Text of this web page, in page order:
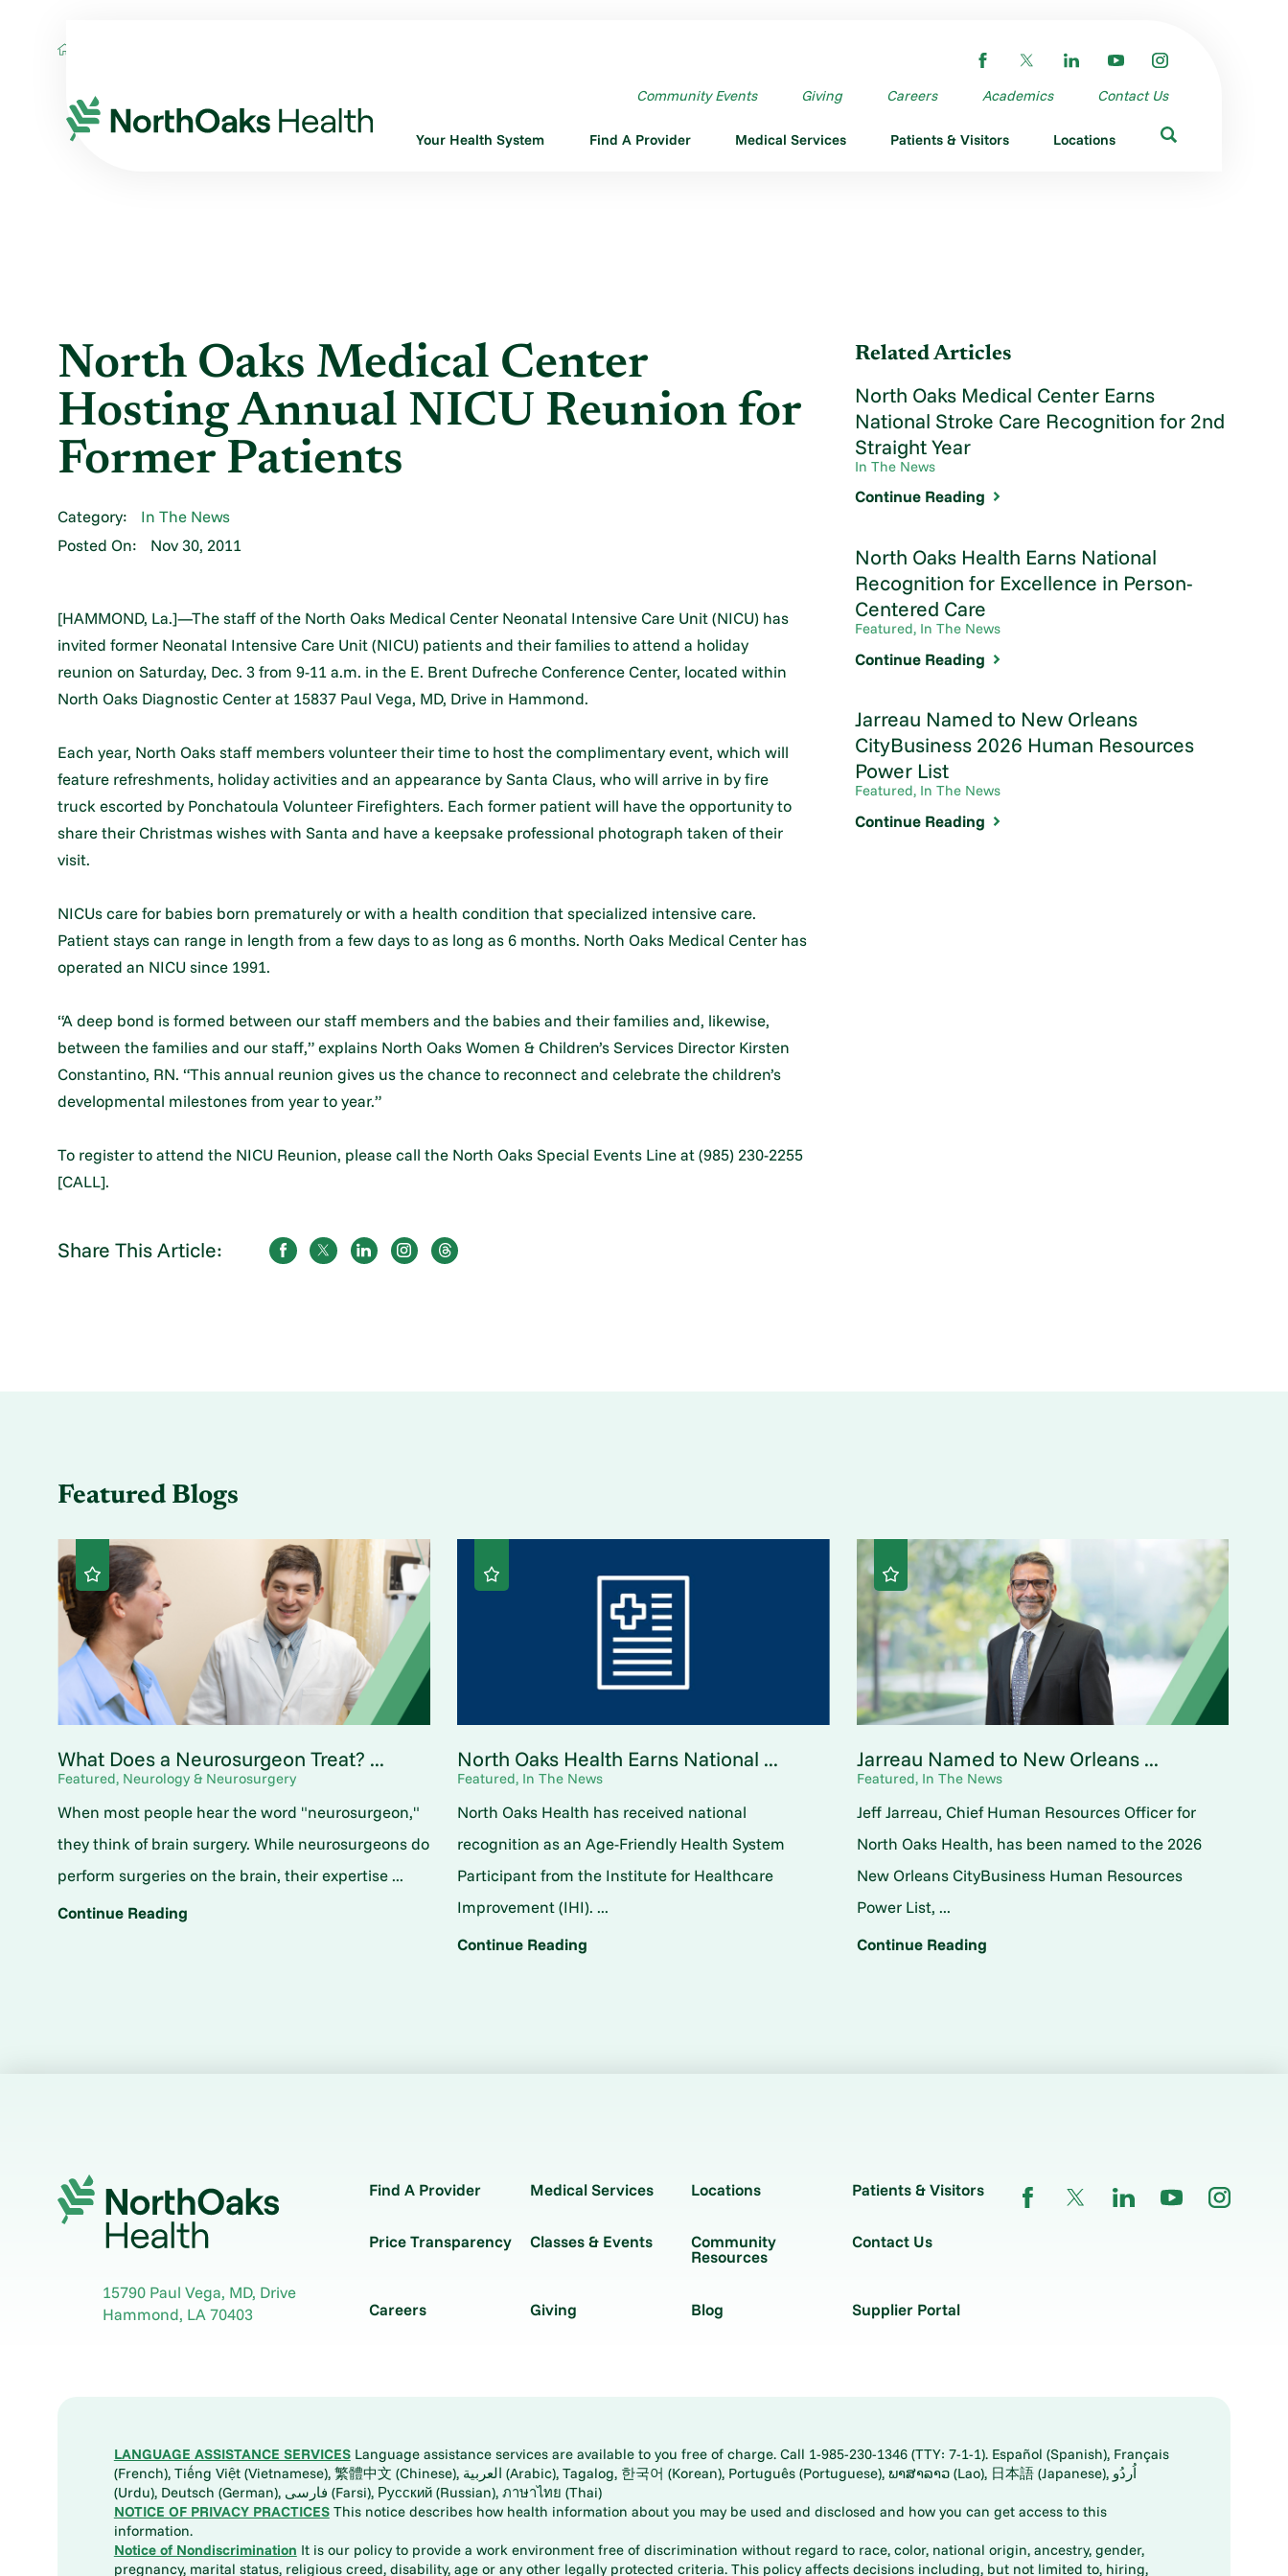
Community Events Giving Careers Academics Contact Us
Your Health System Find A Provider Medical Services Patients & Visitors Locations
North Oaks Medical Center
Hosting Annual NICU Reunion for
Former Patients
Category:
In The News
Posted On:
Nov 30, 2011
[HAMMOND, La.]—The staff of the North Oaks Medical Center Neonatal Intensive Care Unit (NICU) has
invited former Neonatal Intensive Care Unit (NICU) patients and their families to attend a holiday
reunion on Saturday, Dec. 3 from 9-11 a.m. in the E. Brent Dufreche Conference Center, located within
North Oaks Diagnostic Center at 15837 Paul Vega, MD, Drive in Hammond.
Each year, North Oaks staff members volunteer their time to host the complimentary event, which will
feature refreshments, holiday activities and an appearance by Santa Claus, who will arrive in by fire
truck escorted by Ponchatoula Volunteer Firefighters. Each former patient will have the opportunity to
share their Christmas wishes with Santa and have a keepsake professional photograph taken of their
visit.
NICUs care for babies born prematurely or with a health condition that specialized intensive care.
Patient stays can range in length from a few days to as long as 6 months. North Oaks Medical Center has
operated an NICU since 1991.
“A deep bond is formed between our staff members and the babies and their families and, likewise,
between the families and our staff,” explains North Oaks Women & Children’s Services Director Kirsten
Constantino, RN. “This annual reunion gives us the chance to reconnect and celebrate the children’s
developmental milestones from year to year.”
To register to attend the NICU Reunion, please call the North Oaks Special Events Line at (985) 230-2255
[CALL].
Share This Article:
Related Articles
North Oaks Medical Center Earns
National Stroke Care Recognition for 2nd
Straight Year
In The News
Continue Reading
North Oaks Health Earns National
Recognition for Excellence in Person-
Centered Care
Featured, In The News
Continue Reading
Jarreau Named to New Orleans
CityBusiness 2026 Human Resources
Power List
Featured, In The News
Continue Reading
Featured Blogs
What Does a Neurosurgeon Treat? ...
Featured, Neurology & Neurosurgery
When most people hear the word "neurosurgeon,"
they think of brain surgery. While neurosurgeons do
perform surgeries on the brain, their expertise ...
Continue Reading
North Oaks Health Earns National ...
Featured, In The News
North Oaks Health has received national
recognition as an Age-Friendly Health System
Participant from the Institute for Healthcare
Improvement (IHI). ...
Continue Reading
Jarreau Named to New Orleans ...
Featured, In The News
Jeff Jarreau, Chief Human Resources Officer for
North Oaks Health, has been named to the 2026
New Orleans CityBusiness Human Resources
Power List, ...
Continue Reading
15790 Paul Vega, MD, Drive
Hammond, LA70403
Find A Provider Medical Services Locations Patients & Visitors
Price Transparency Classes & Events Community
Resources
Contact Us
Careers Giving Blog Supplier Portal
LANGUAGE ASSISTANCE SERVICESLanguage assistance services are available to you free of charge. Call 1-985-230-1346 (TTY: 7-1-1). Español (Spanish), Français
(French), Tiếng Việt (Vietnamese), 繁體中文 (Chinese), العربية (Arabic), Tagalog, 한국어 (Korean), Português (Portuguese), ພາສາລາວ (Lao), 日本語 (Japanese), اُردُو
(Urdu), Deutsch (German), فارسی (Farsi), Русский (Russian), ภาษาไทย (Thai)
NOTICE OF PRIVACY PRACTICESThis notice describes how health information about you may be used and disclosed and how you can get access to this
information.
Notice of Nondiscrimination It is our policy to provide a work environment free of discrimination without regard to race, color, national origin, ancestry, gender,
pregnancy, marital status, religious creed, disability, age or any other legally protected criteria. This policy affects decisions including, but not limited to, hiring,